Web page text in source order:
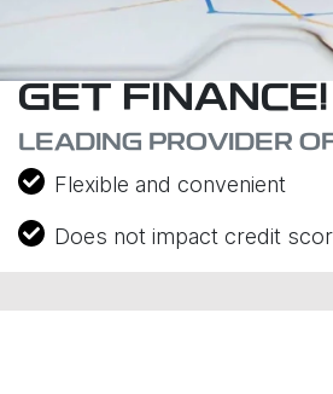
GET FINANCE!
LEADING PROVIDER
Flexible and convenient
Does not impact credit